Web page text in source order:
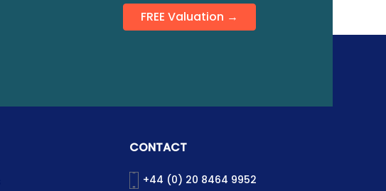
FREE Valuation →
CONTACT
+44 (0) 20 8464 9952